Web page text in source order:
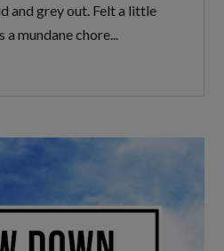
and grey out. Felt a little
a mundane chore...